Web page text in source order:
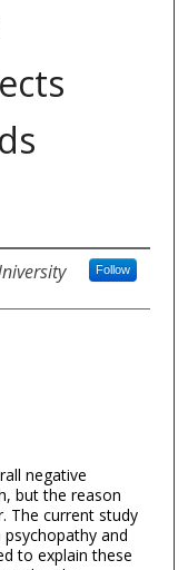
Follow
negative
but the reason
The current study
and
to explain these